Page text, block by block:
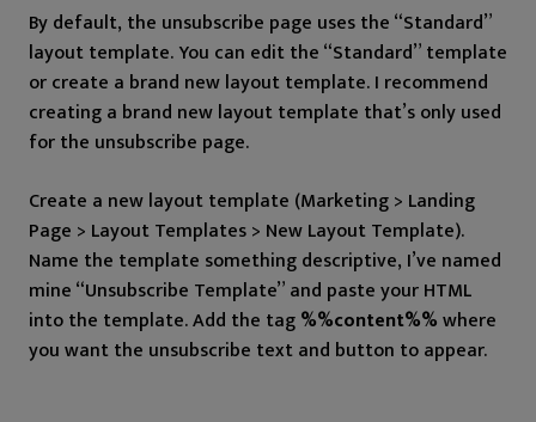
By default, the unsubscribe page uses the “Standard”
layout template. You can edit the “Standard” template
or create a brand new layout template. I recommend
creating a brand new layout template that’s only used
for the unsubscribe page.
Create a new layout template (Marketing > Landing
Page > Layout Templates > New Layout Template).
Name the template something descriptive, I’ve named
mine “Unsubscribe Template” and paste your HTML
into the template. Add the tag%%content%%where
you want the unsubscribe text and button to appear.